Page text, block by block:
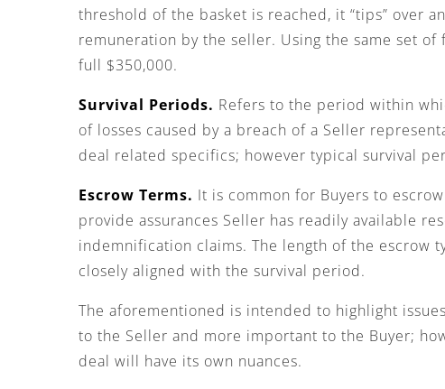
threshold of the basket is reached, it “tips” over
remuneration by the seller. Using the same set
full $350,000.
Survival Periods. Refers to the period within
of losses caused by a breach of a Seller
deal related specifics; however typical survival
Escrow Terms. It is common for Buyers to
provide assurances Seller has readily available
indemnification claims. The length of the escrow
closely aligned with the survival period.
The aforementioned is intended to highlight
to the Seller and more important to the Buyer;
deal will have its own nuances.